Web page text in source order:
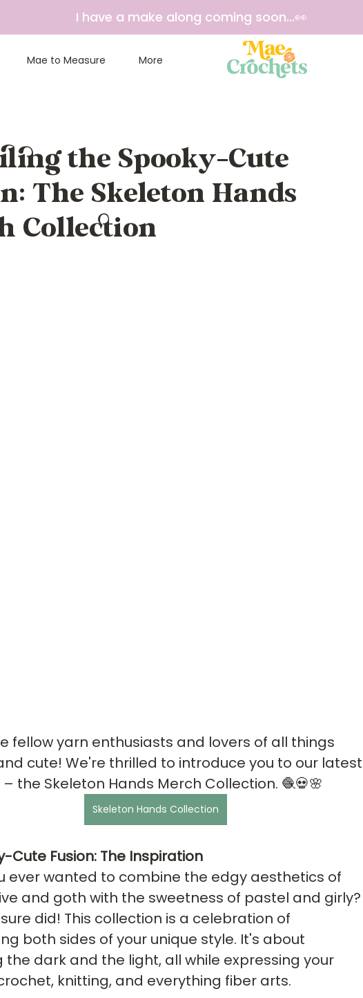
I have a make along coming soon...👀
Mae to Measure More
the Spooky-Cute
The Skeleton Hands
Collection
out of 5 stars.
fellow yarn enthusiasts and lovers of all things
cute! We're thrilled to introduce you to our latest
the Skeleton Hands Merch Collection. 🧶💀🌸
Skeleton Hands Collection
Cute Fusion: The Inspiration
ever wanted to combine the edgy aesthetics of
and goth with the sweetness of pastel and girly?
did! This collection is a celebration of
both sides of your unique style. It's about
the dark and the light, all while expressing your
knitting, and everything fiber arts.